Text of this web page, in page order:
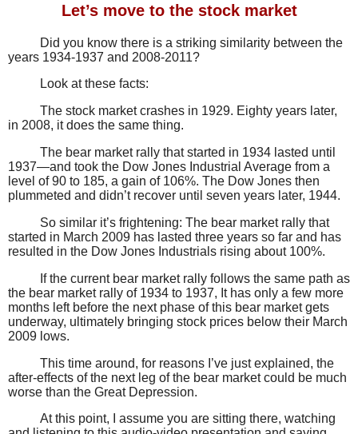
Let’s move to the stock market
Did you know there is a striking similarity between the
years 1934-1937 and 2008-2011?
Look at these facts:
The stock market crashes in 1929. Eighty years later,
in 2008, it does the same thing.
The bear market rally that started in 1934 lasted until
1937—and took the Dow Jones Industrial Average from a
level of 90 to 185, a gain of 106%. The Dow Jones then
plummeted and didn’t recover until seven years later, 1944.
So similar it’s frightening: The bear market rally that
started in March 2009 has lasted three years so far and has
resulted in the Dow Jones Industrials rising about 100%.
If the current bear market rally follows the same path as
the bear market rally of 1934 to 1937, It has only a few more
months left before the next phase of this bear market gets
underway, ultimately bringing stock prices below their March
2009 lows.
This time around, for reasons I’ve just explained, the
after-effects of the next leg of the bear market could be much
worse than the Great Depression.
At this point, I assume you are sitting there, watching